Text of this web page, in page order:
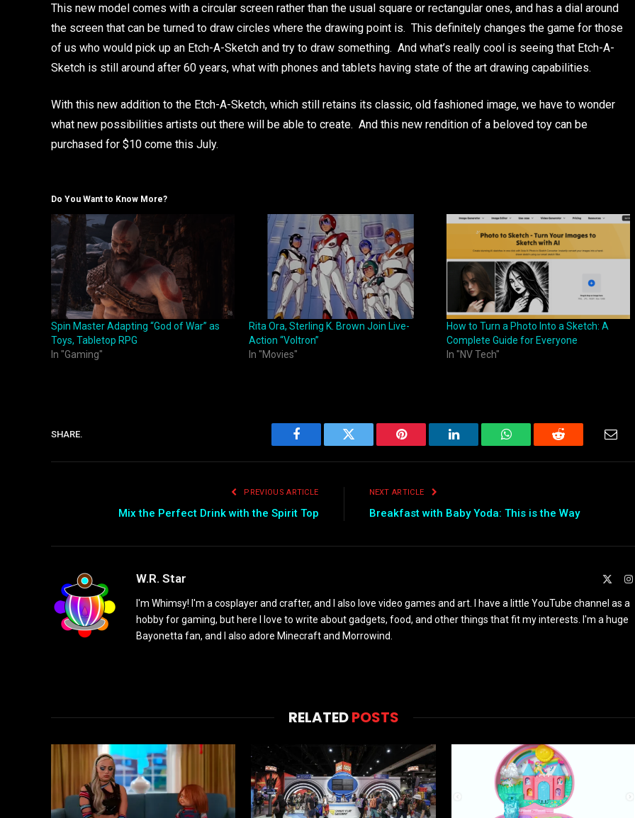
This new model comes with a circular screen rather than the usual square or rectangular ones, and has a dial around
the screen that can be turned to draw circles where the drawing point is. This definitely changes the game for those
of us who would pick up an Etch-A-Sketch and try to draw something. And what’s really cool is seeing that Etch-A-
Sketch is still around after 60 years, what with phones and tablets having state of the art drawing capabilities.
With this new addition to the Etch-A-Sketch, which still retains its classic, old fashioned image, we have to wonder
what new possibilities artists out there will be able to create. And this new rendition of a beloved toy can be
purchased for $10 come this July.
Do You Want to Know More?
Spin Master Adapting “God of War” as
Toys, Tabletop RPG
In "Gaming"
Rita Ora, Sterling K. Brown Join Live-
Action “Voltron”
In "Movies"
How to Turn a Photo Into a Sketch: A
Complete Guide for Everyone
In "NV Tech"
SHARE.
Facebook Twitter Pinterest LinkedIn WhatsAppReddit
PREVIOUS ARTICLE
Mix the Perfect Drink with the Spirit Top
NEXT ARTICLE
Breakfast with Baby Yoda: This is the Way
W.R. Star
I'm Whimsy! I'm a cosplayer and crafter, and I also love video games and art. I have a little YouTube channel as a
hobby for gaming, but here I love to write about gadgets, food, and other things that fit my interests. I'm a huge
Bayonetta fan, and I also adore Minecraft and Morrowind.
RELATEDPOSTS